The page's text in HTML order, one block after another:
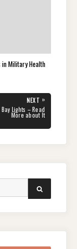
Military Health
NEXT »
Bay Lights – Read
More about It
SEARCH